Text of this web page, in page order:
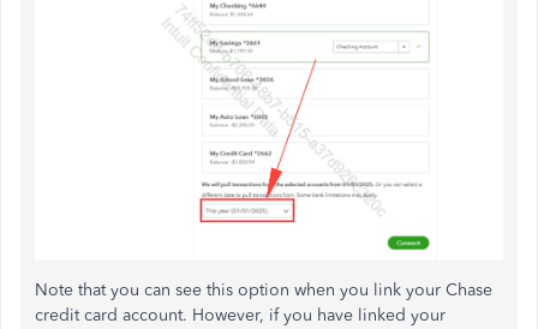
Note that you can see this option when you link your Chase
credit card account. However, if you have linked your